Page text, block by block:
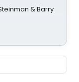
& Barry